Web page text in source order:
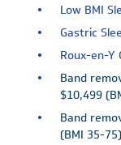
Low BMI
Gastric
Roux-en-Y
Band
$10,499
Band
(BMI 35-75)